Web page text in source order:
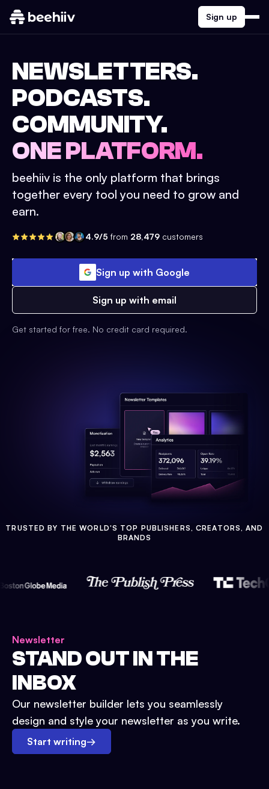
Sign up
NEWSLETTERS.
PODCASTS.
COMMUNITY.
ONE PLATFORM.
beehiiv is the only platform that brings
together every tool you need to grow and
earn.
4.9/5 from 28,479 customers
Sign up with Google
Sign up with email
Get started for free. No credit card required.
TRUSTED BY THE WORLD'S TOP PUBLISHERS, CREATORS, AND
BRANDS
Newsletter
STAND OUT IN THE
INBOX
Our newsletter builder lets you seamlessly
design and style your newsletter as you write.
Start writing→